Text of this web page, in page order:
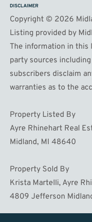
DISCLAIMER
Copyright © 2026
Listing provided by
The information in
party sources
subscribers disclaim
warranties as to the
Property Listed By
Ayre Rhinehart Real
Midland, MI 48640
Property Sold By
Krista Martelli, Ayre
4809 Jefferson